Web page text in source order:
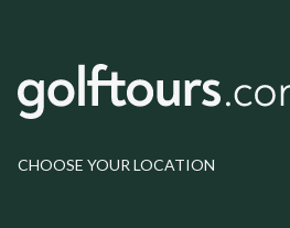
CHOOSE YOUR LOCATION